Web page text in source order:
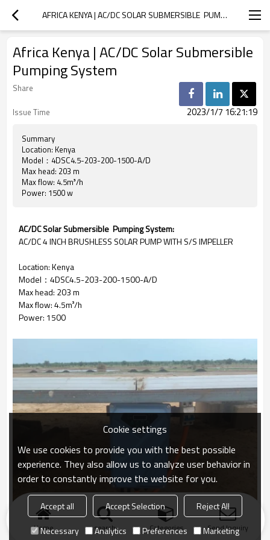
AFRICA KENYA | AC/DC SOLAR SUBMERSIBLE  PUMPING SYSTEM
Africa Kenya | AC/DC Solar Submersible
Pumping System
Share
Issue Time
2023/1/7 16:21:19
Summary
Location: Kenya
Model：4DSC4.5-203-200-1500-A/D
Max head: 203 m
Max flow: 4.5m³/h
Power: 1500 w
AC/DC Solar Submersible Pumping System:
AC/DC 4 INCH BRUSHLESS SOLAR PUMP WITH S/S IMPELLER
Location: Kenya
Model：4DSC4.5-203-200-1500-A/D
Max head: 203 m
Max flow: 4.5m³/h
Power: 1500
Home search Categories Send Inquiry
Cookie settings
We use cookies to provide you with the best possible
experience. They also allow us to analyze user behavior in
order to constantly improve the website for you.
Accept all Accept Selection
Reject All
Necessary
Analytics Preferences Marketing